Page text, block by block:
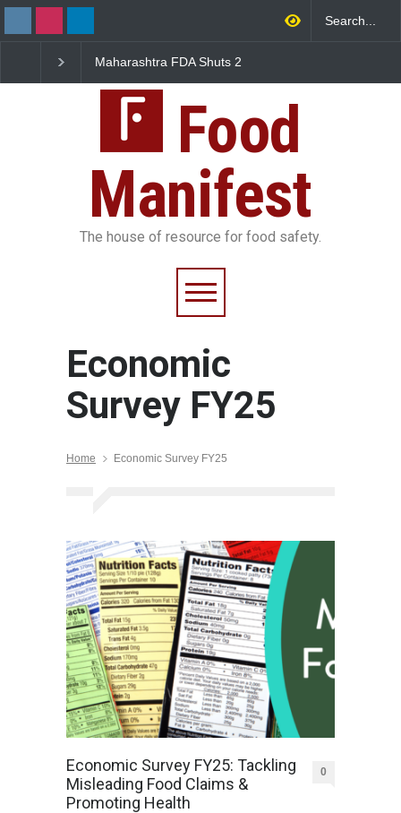
Maharashtra FDA Shuts 2
FSSAI Licence Violations
Sickens 345 in US
Food
Manifest
The house of resource for food safety.
Economic
Survey FY25
Home Economic Survey FY25
Economic Survey FY25: Tackling
Misleading Food Claims &
Promoting Health
0